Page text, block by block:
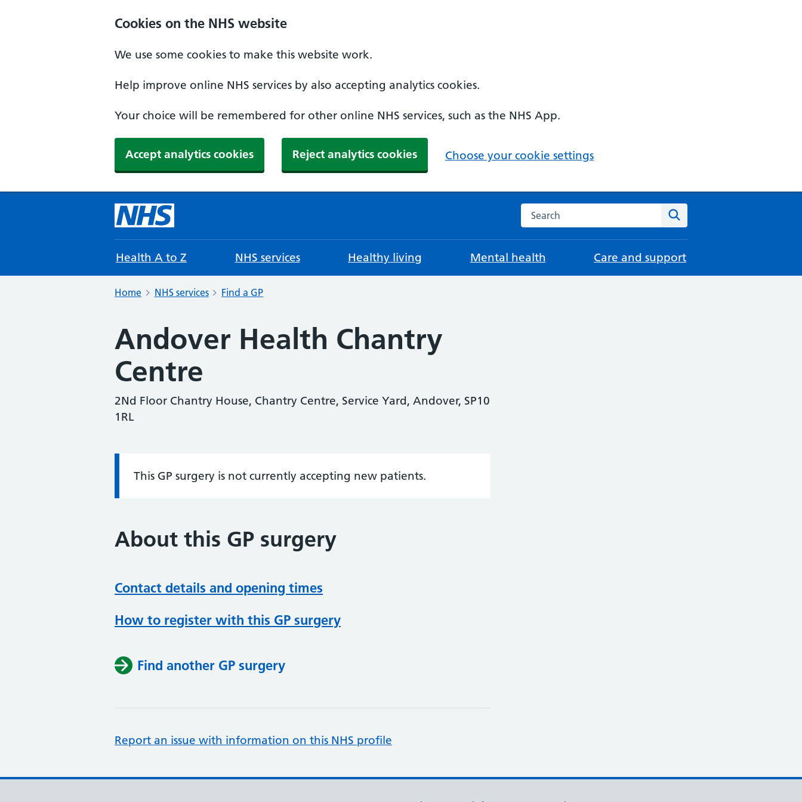
Cookies on the NHS website
We use some cookies to make this website work.
Help improve online NHS services by also accepting analytics cookies.
Your choice will be remembered for other online NHS services, such as the NHS App.
Accept analytics cookies Reject analytics cookies Choose your cookie settings
Search the NHS website
Health A to Z NHS services Healthy living Mental health Care and support
Home NHS services Find a GP
Andover Health Chantry
Centre
2Nd Floor Chantry House, Chantry Centre, Service Yard, Andover, SP10
1RL
Information:
This GP surgery is not currently accepting new patients.
About this GP surgery
Contact details and opening times
How to register with this GP surgery
Find another GP surgery
Report an issue with information on this NHS profile